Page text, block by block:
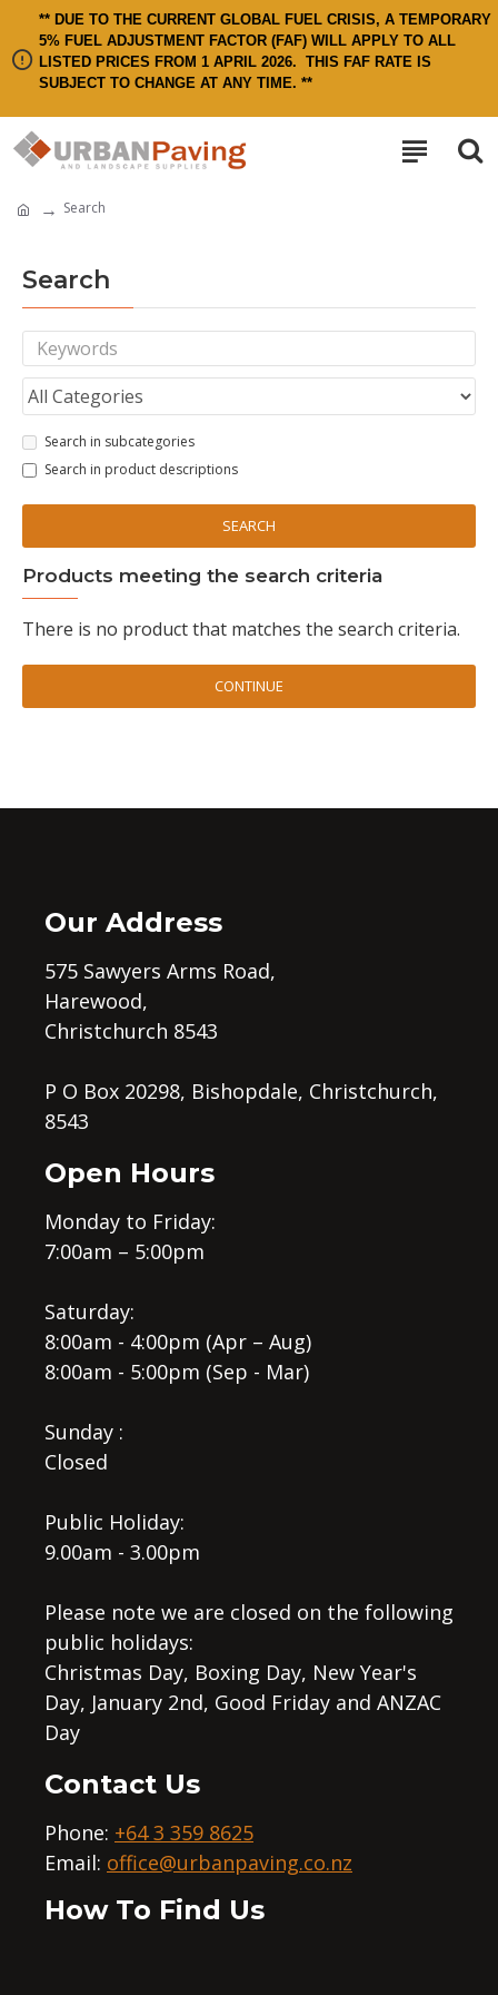
** DUE TO THE CURRENT GLOBAL FUEL CRISIS, A TEMPORARY
5% FUEL ADJUSTMENT FACTOR (FAF) WILL APPLY TO ALL
LISTED PRICES FROM 1 APRIL 2026. THIS FAF RATE IS
SUBJECT TO CHANGE AT ANY TIME. **
Search
Search
Search in subcategories
Search in product descriptions
SEARCH
Products meeting the search criteria
There is no product that matches the search criteria.
CONTINUE
Our Address
575 Sawyers Arms Road,
Harewood,
Christchurch 8543
P O Box 20298, Bishopdale, Christchurch,
8543
Open Hours
Monday to Friday:
7:00am – 5:00pm
Saturday:
8:00am - 4:00pm (Apr – Aug)
8:00am - 5:00pm (Sep - Mar)
Sunday :
Closed
Public Holiday:
9.00am - 3.00pm
Please note we are closed on the following
public holidays:
Christmas Day, Boxing Day, New Year's
Day, January 2nd, Good Friday and ANZAC
Day
Contact Us
Phone: +64 3 359 8625
Email: office@urbanpaving.co.nz
How To Find Us